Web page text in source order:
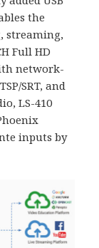
the
streaming,
Full HD
network-
SRT, and
LS-410
inputs by